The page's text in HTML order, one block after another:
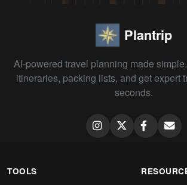
Plantrip
AI-powered travel planning made
itineraries, packing lists, and get expert
seconds.
TOOLS